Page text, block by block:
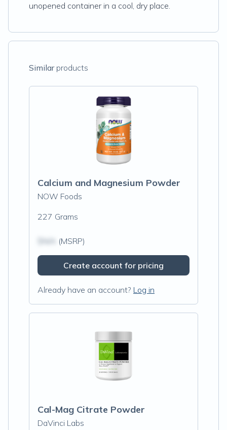
unopened container in a cool, dry place.
Similarproducts
Calcium and Magnesium Powder
NOW Foods
227 Grams
(MSRP)
Create account for pricing
Already have an account? Log in
Cal-Mag Citrate Powder
DaVinci Labs